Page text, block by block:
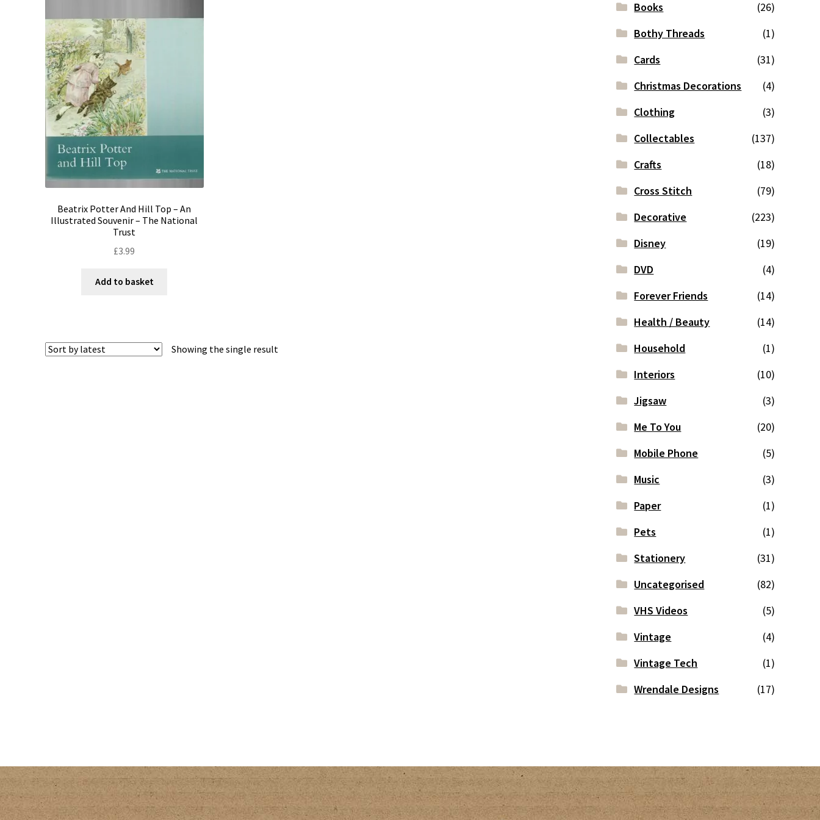
Beatrix Potter And Hill Top – An
Illustrated Souvenir – The National
Trust
£3.99
Add to basket
Showing the single result
Books
(26)
Bothy Threads
(1)
Cards
(31)
Christmas Decorations
(4)
Clothing
(3)
Collectables
(137)
Crafts
(18)
Cross Stitch
(79)
Decorative
(223)
Disney
(19)
DVD
(4)
Forever Friends
(14)
Health / Beauty
(14)
Household
(1)
Interiors
(10)
Jigsaw
(3)
Me To You
(20)
Mobile Phone
(5)
Music
(3)
Paper
(1)
Pets
(1)
Stationery
(31)
Uncategorised
(82)
VHS Videos
(5)
Vintage
(4)
Vintage Tech
(1)
Wrendale Designs
(17)